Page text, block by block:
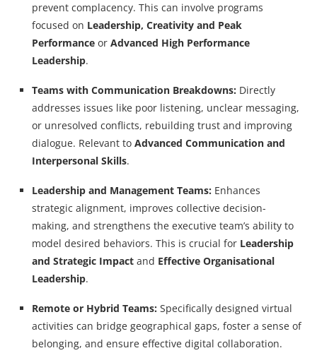
prevent complacency. This can involve programs
focused on Leadership, Creativity and Peak
Performance or Advanced High Performance
Leadership.
Teams with Communication Breakdowns: Directly
addresses issues like poor listening, unclear messaging,
or unresolved conflicts, rebuilding trust and improving
dialogue. Relevant to Advanced Communication and
Interpersonal Skills.
Leadership and Management Teams: Enhances
strategic alignment, improves collective decision-
making, and strengthens the executive team’s ability to
model desired behaviors. This is crucial for Leadership
and Strategic Impact and Effective Organisational
Leadership.
Remote or Hybrid Teams: Specifically designed virtual
activities can bridge geographical gaps, foster a sense of
belonging, and ensure effective digital collaboration.